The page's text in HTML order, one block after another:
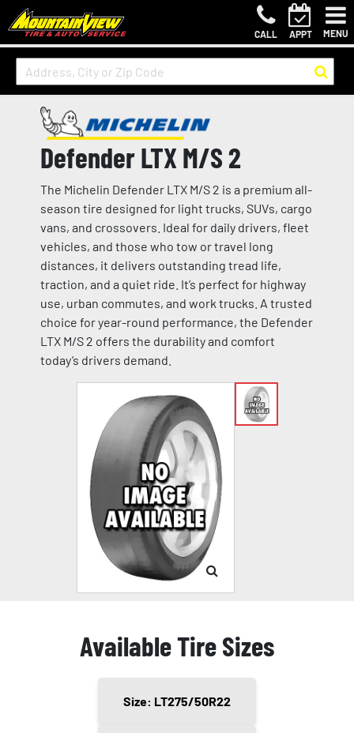
CALL APPT MENU
Defender LTX M/S 2
The Michelin Defender LTX M/S 2 is a premium all-
season tire designed for light trucks, SUVs, cargo
vans, and crossovers. Ideal for daily drivers, fleet
vehicles, and those who tow or travel long
distances, it delivers outstanding tread life,
traction, and a quiet ride. It’s perfect for highway
use, urban commutes, and work trucks. A trusted
choice for year-round performance, the Defender
LTX M/S 2 offers the durability and comfort
today’s drivers demand.
Available Tire Sizes
Size: LT275/50R22